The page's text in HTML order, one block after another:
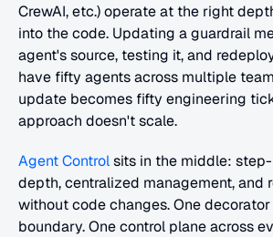
CrewAI, etc.) operate at the right
into the code. Updating a guardrail
agent's source, testing it, and
have fifty agents across multiple
update becomes fifty engineering
approach doesn't scale.
Agent Control sits in the middle:
depth, centralized management, and
without code changes. One
boundary. One control plane across